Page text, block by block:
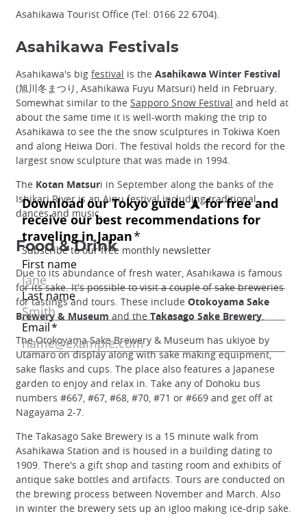
Asahikawa Tourist Office (Tel: 0166 22 6704).
Asahikawa Festivals
Asahikawa's big festival is the Asahikawa Winter Festival
(旭川冬まつり, Asahikawa Fuyu Matsuri) held in February.
Somewhat similar to the Sapporo Snow Festival and held at
about the same time it is well-worth making the trip to
Asahikawa to see the the snow sculptures in Tokiwa Koen
and along Heiwa Dori. The festival holds the record for the
largest snow sculpture that was made in 1994.
The Kotan Matsuri in September along the banks of the
Ishikari River is an Ainu festival including traditional
dances and music.
Food & Drink
Due to its abundance of fresh water, Asahikawa is famous
for its sake. It's possible to visit a couple of sake breweries
for tastings and tours. These include Otokoyama Sake
Brewery & Museum and the Takasago Sake Brewery.
The Otokoyama Sake Brewery & Museum has ukiyoe by
Utamaro on display along with sake making equipment,
sake flasks and cups. The place also features a Japanese
garden to enjoy and relax in. Take any of Dohoku bus
numbers #667, #67, #68, #70, #71 or #669 and get off at
Nagayama 2-7.
The Takasago Sake Brewery is a 15 minute walk from
Asahikawa Station and is housed in a building dating to
1909. There's a gift shop and tasting room and exhibits of
antique sake bottles and artifacts. Tours are conducted on
the brewing process between November and March. Also
in winter the brewery sets up an igloo making ice-drip sake.